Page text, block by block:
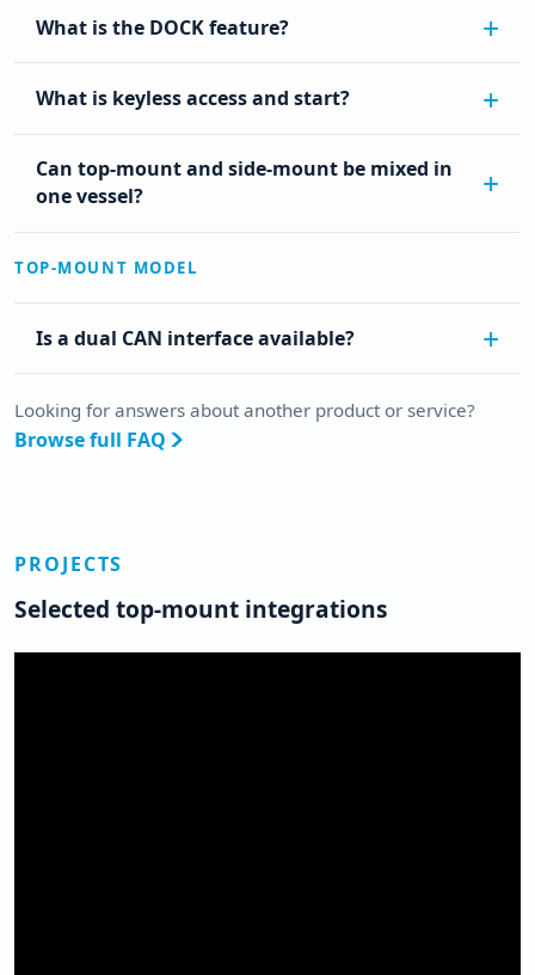
What is the DOCK feature?
What is keyless access and start?
Can top-mount and side-mount be mixed in
one vessel?
TOP-MOUNT MODEL
Is a dual CAN interface available?
Looking for answers about another product or service?
Browse full FAQ
PROJECTS
Selected top-mount integrations